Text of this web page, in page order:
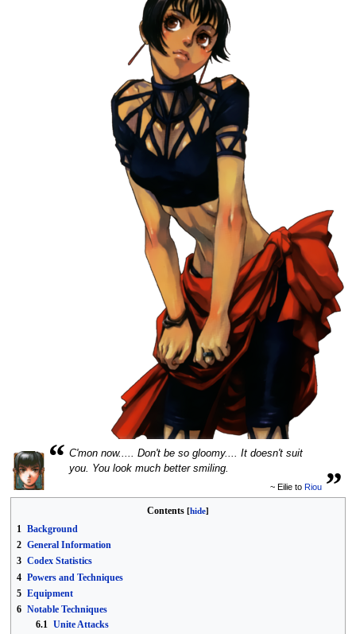
“ C'mon now..... Don't be so gloomy.... It doesn't suit
you. You look much better smiling.
„
~ Eilie to Riou
Contents
1 Background
2 General Information
3 Codex Statistics
4 Powers and Techniques
5 Equipment
6 Notable Techniques
6.1 Unite Attacks